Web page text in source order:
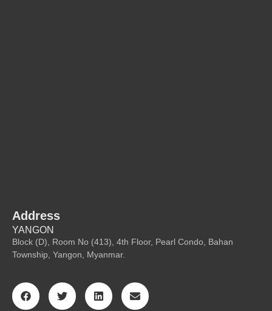
Address
YANGON
Block (D), Room No (413), 4th Floor, Pearl Condo, Bahan
Township, Yangon, Myanmar.